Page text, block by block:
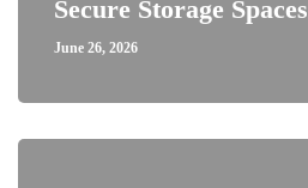
Secure Storage Spaces
June 26, 2026